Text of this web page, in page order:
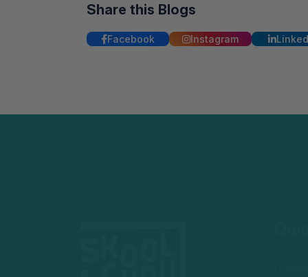
Share this Blogs
Facebook Instagram